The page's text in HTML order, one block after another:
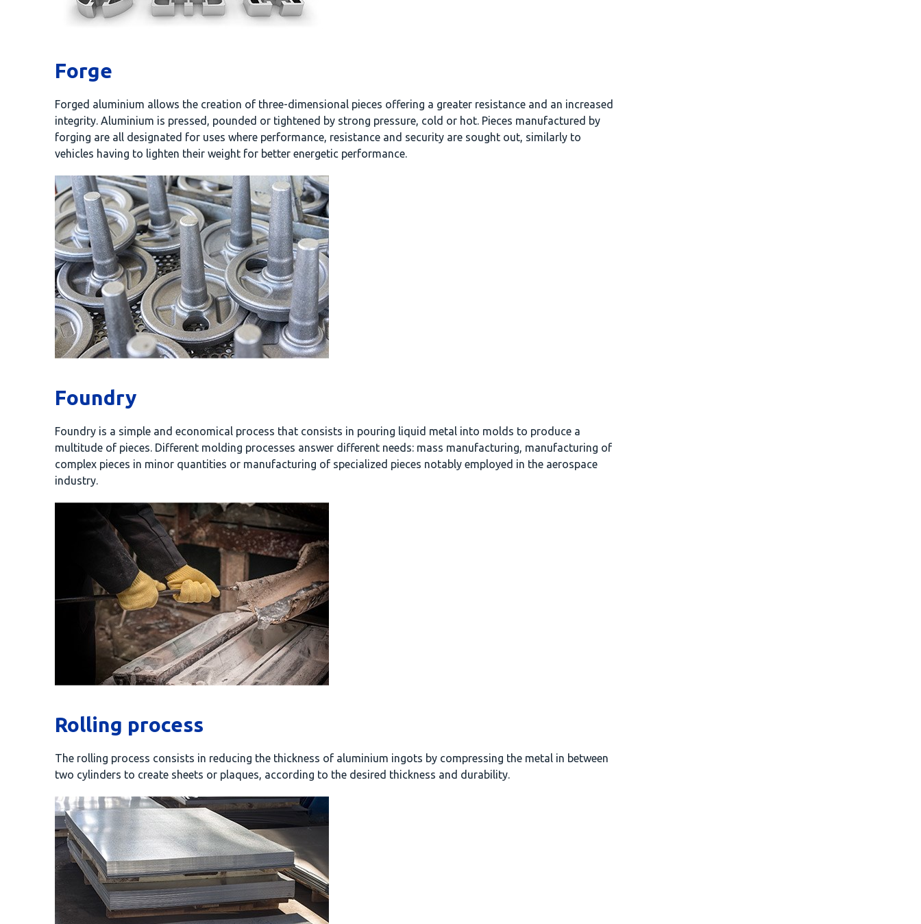
Forge
Forged aluminium allows the creation of three-dimensional pieces offering a greater resistance and an increased
integrity. Aluminium is pressed, pounded or tightened by strong pressure, cold or hot. Pieces manufactured by
forging are all designated for uses where performance, resistance and security are sought out, similarly to
vehicles having to lighten their weight for better energetic performance.
Foundry
Foundry is a simple and economical process that consists in pouring liquid metal into molds to produce a
multitude of pieces. Different molding processes answer different needs: mass manufacturing, manufacturing of
complex pieces in minor quantities or manufacturing of specialized pieces notably employed in the aerospace
industry.
Rolling process
The rolling process consists in reducing the thickness of aluminium ingots by compressing the metal in between
two cylinders to create sheets or plaques, according to the desired thickness and durability.